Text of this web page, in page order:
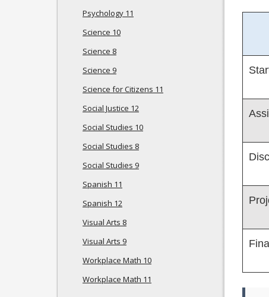
Psychology 11
Science 10
Science 8
Science 9
Science for Citizens 11
Social Justice 12
Social Studies 10
Social Studies 8
Social Studies 9
Spanish 11
Spanish 12
Visual Arts 8
Visual Arts 9
Workplace Math 10
Workplace Math 11